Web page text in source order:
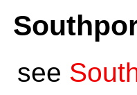
see